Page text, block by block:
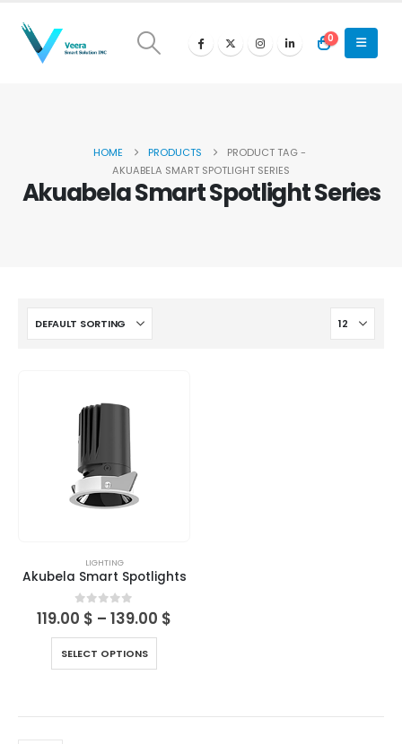
0
HOME PRODUCTS
PRODUCT TAG -
AKUABELA SMART SPOTLIGHT SERIES
Akuabela Smart Spotlight Series
LIGHTING
Akubela Smart Spotlights
0 out of 5
119.00 $ – 139.00 $
SELECT OPTIONS